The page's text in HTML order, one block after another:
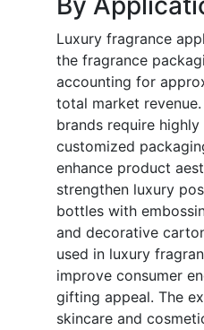
Luxury fragrance
the fragrance
accounting for
total market
brands require
customized
enhance product
strengthen luxury
bottles with
and decorative
used in luxury
improve consumer
gifting appeal. The
skincare and